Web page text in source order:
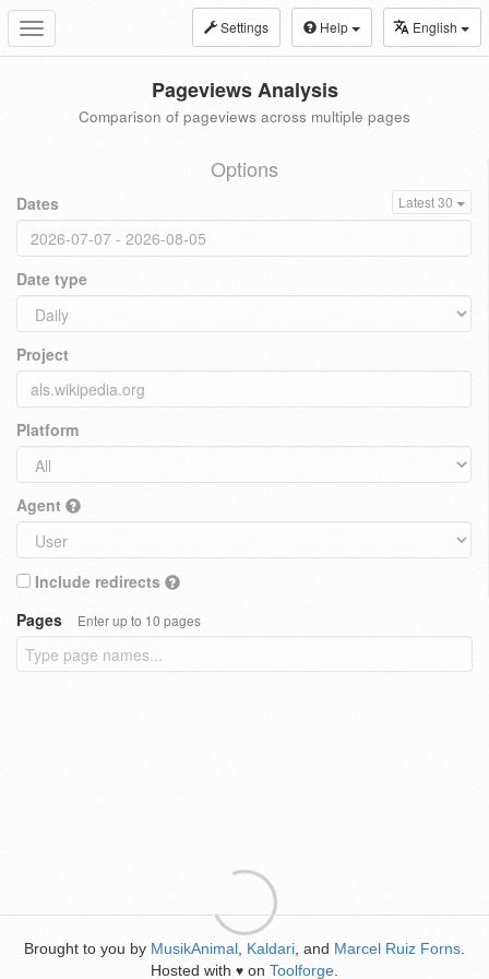
Toggle
navigation
Settings Help English
Pageviews Analysis
Comparison of pageviews across multiple pages
Options
Dates Latest 30
Date type
Project
Platform
Agent
Include redirects
Pages
Enter up to 10 pages
Brought to you by MusikAnimal Kaldari , and Marcel Ruiz Forns
Hosted with ♥ on Toolforge